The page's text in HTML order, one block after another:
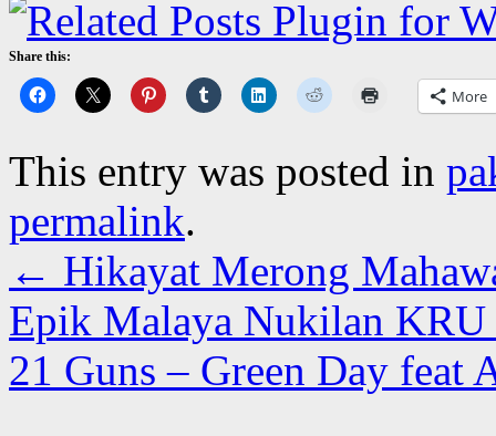
Share this:
More
This entry was posted in
permalink.
← Hikayat Merong
Epik Malaya Nukilan KRU
21 Guns – Green Day feat